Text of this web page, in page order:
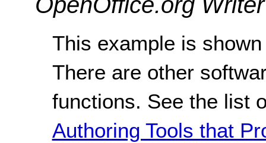
This example is
There are other
functions. See the list
Authoring Tools that